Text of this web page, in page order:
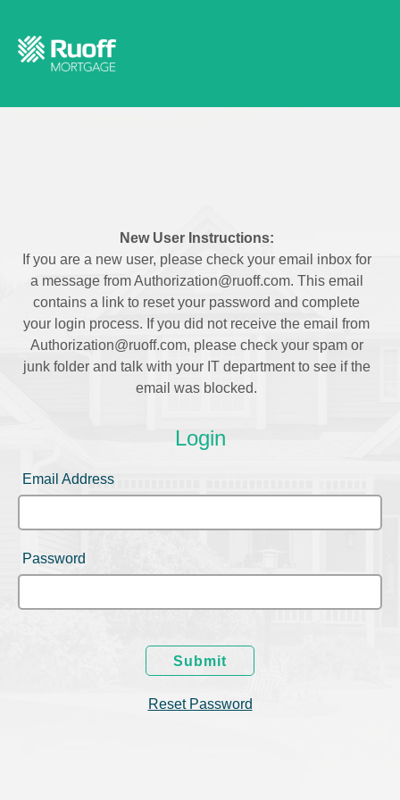
New User Instructions:
If you are a new user, please check your email inbox for
a message from Authorization@ruoff.com. This email
contains a link to reset your password and complete
your login process. If you did not receive the email from
Authorization@ruoff.com, please check your spam or
junk folder and talk with your IT department to see if the
email was blocked.
Login
Email Address
Password
Submit
Reset Password